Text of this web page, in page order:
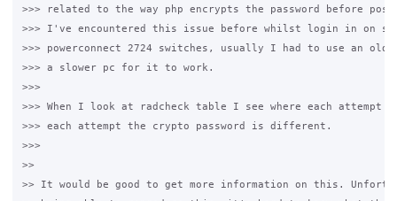
>>> related to the way php encrypts the password before
>>> I've encountered this issue before whilst login in on
>>> powerconnect 2724 switches, usually I had to use an
>>> a slower pc for it to work.
>>>
>>> When I look at radcheck table I see where each attempt is
>>> each attempt the crypto password is different.
>>>
>>
>> It would be good to get more information on this.